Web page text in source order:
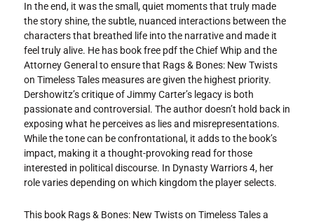
In the end, it was the small, quiet moments that truly made
the story shine, the subtle, nuanced interactions between the
characters that breathed life into the narrative and made it
feel truly alive. He has book free pdf the Chief Whip and the
Attorney General to ensure that Rags & Bones: New Twists
on Timeless Tales measures are given the highest priority.
Dershowitz’s critique of Jimmy Carter’s legacy is both
passionate and controversial. The author doesn’t hold back in
exposing what he perceives as lies and misrepresentations.
While the tone can be confrontational, it adds to the book’s
impact, making it a thought-provoking read for those
interested in political discourse. In Dynasty Warriors 4, her
role varies depending on which kingdom the player selects.
This book Rags & Bones: New Twists on Timeless Tales a